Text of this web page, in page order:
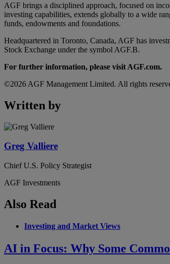
AGF brings a disciplined approach, focused on
investing capabilities, extends globally to a wide
funds, endowments and foundations.
Headquartered in Toronto, Canada, AGF has
Stock Exchange under the symbol AGF.B.
For further information, please visit AGF.com.
©2026 AGF Management Limited. All rights
Written by
Greg Valliere
Chief U.S. Policy Strategist
AGF Investments
Also Read
Investing and Market Views
AI in Focus: Why Some